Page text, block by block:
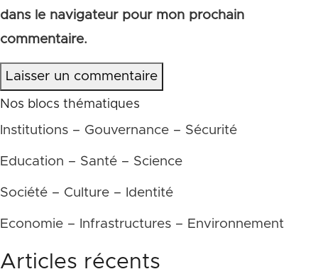
dans le navigateur pour mon prochain
commentaire.
Laisser un commentaire
Nos blocs thématiques
Institutions – Gouvernance – Sécurité
Education – Santé – Science
Société – Culture – Identité
Economie – Infrastructures – Environnement
Articles récents